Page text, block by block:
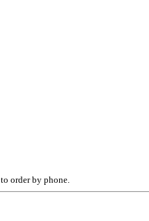
to order by phone.